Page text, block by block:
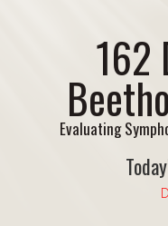
162
Evaluating